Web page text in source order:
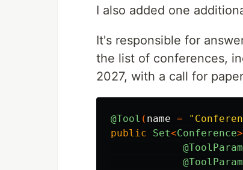
I also added one
It's responsible for
the list of conferences,
2027, with a call for
@Tool ( name =
public
Set<Conference>
@ToolParam
@ToolParam